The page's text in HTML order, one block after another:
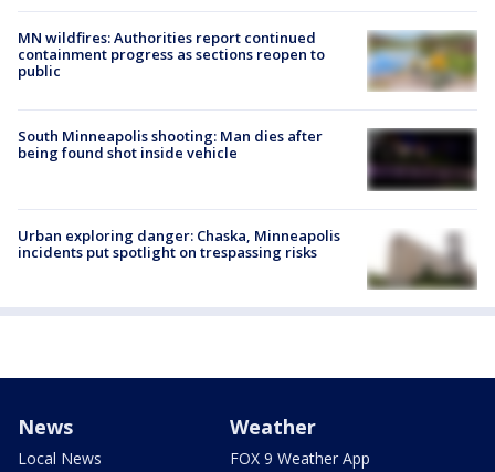
MN wildfires: Authorities report continued
containment progress as sections reopen to
public
South Minneapolis shooting: Man dies after
being found shot inside vehicle
Urban exploring danger: Chaska, Minneapolis
incidents put spotlight on trespassing risks
News
Local News
Weather
FOX 9 Weather App